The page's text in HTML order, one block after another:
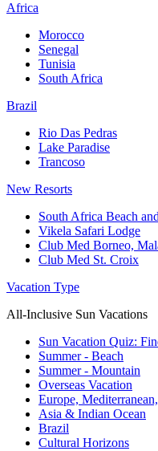
Africa
Morocco
Senegal
Tunisia
South Africa
Brazil
Rio Das Pedras
Lake Paradise
Trancoso
New Resorts
South Africa Beach
Vikela Safari Lodge
Club Med Borneo,
Club Med St. Croix
Vacation Type
All-Inclusive Sun Vacations
Sun Vacation Quiz:
Summer - Beach
Summer - Mountain
Overseas Vacation
Europe,
Asia & Indian Ocean
Brazil
Cultural Horizons